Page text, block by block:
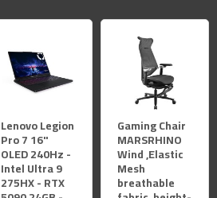
Lenovo Legion
Pro 7 16"
OLED 240Hz -
Intel Ultra 9
275HX - RTX
Gaming Chair
MARSRHINO
Wind ,Elastic
Mesh
breathable